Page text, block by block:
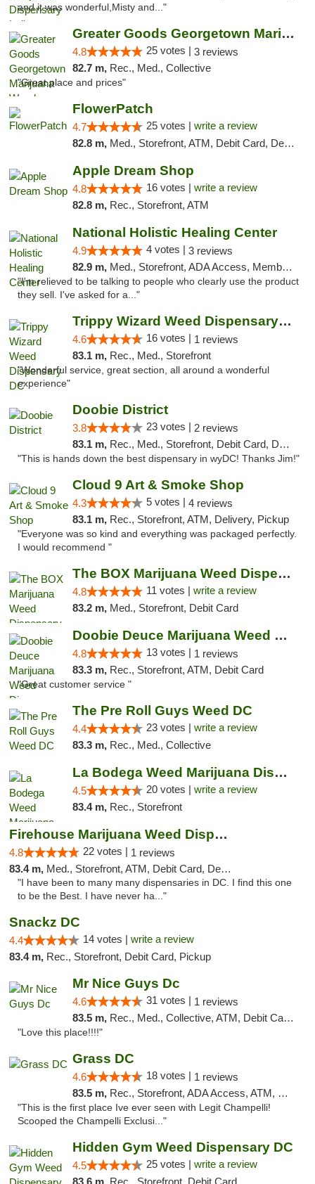
and it was wonderful,Misty and..."
Greater Goods Georgetown Marijuana Weed Di...
4.8 25 votes | 3 reviews
82.7 m, Rec., Med., Collective
"Great place and prices"
FlowerPatch
4.7 25 votes | write a review
82.8 m, Med., Storefront, ATM, Debit Card, Delivery, Pickup
Apple Dream Shop
4.8 16 votes | write a review
82.8 m, Rec., Storefront, ATM
National Holistic Healing Center
4.9 4 votes | 3 reviews
82.9 m, Med., Storefront, ADA Access, Member Application Required
"I'm relieved to be talking to people who clearly use the product
they sell. I've asked for a..."
Trippy Wizard Weed Dispensary DC
4.6 16 votes | 1 reviews
83.1 m, Rec., Med., Storefront
"Wonderful service, great section, all around a wonderful
experience"
Doobie District
3.8 23 votes | 2 reviews
83.1 m, Rec., Med., Storefront, Debit Card, Delivery
"This is hands down the best dispensary in wyDC! Thanks Jim!"
Cloud 9 Art & Smoke Shop
4.3 5 votes | 4 reviews
83.1 m, Rec., Storefront, ATM, Delivery, Pickup
"Everyone was so kind and everything was packaged perfectly.
I would recommend "
The BOX Marijuana Weed Dispensary DC
4.8 11 votes | write a review
83.2 m, Med., Storefront, Debit Card
Doobie Deuce Marijuana Weed Dispensary
4.8 13 votes | 1 reviews
83.3 m, Rec., Storefront, ATM, Debit Card
"Great customer service "
The Pre Roll Guys Weed DC
4.4 23 votes | write a review
83.3 m, Rec., Med., Collective
La Bodega Weed Marijuana Dispensary
4.5 20 votes | write a review
83.4 m, Rec., Storefront
Firehouse Marijuana Weed Dispensary
4.8 22 votes | 1 reviews
83.4 m, Med., Storefront, ATM, Debit Card, Delivery, Pickup
"I have been to many many dispensaries in DC. I find this one
to be the Best. I have never ha..."
Snackz DC
4.4 14 votes | write a review
83.4 m, Rec., Storefront, Debit Card, Pickup
Mr Nice Guys Dc
4.6 31 votes | 1 reviews
83.5 m, Rec., Med., Collective, ATM, Debit Card, Delivery, Pickup
"Love this place!!!!"
Grass DC
4.6 18 votes | 1 reviews
83.5 m, Rec., Storefront, ADA Access, ATM, Debit Card, Pickup
"This is the first place Ive ever seen with Legit Champelli!
Scooped the Champelli Exclusi..."
Hidden Gym Weed Dispensary DC
4.5 25 votes | write a review
83.6 m, Rec., Storefront, Debit Card